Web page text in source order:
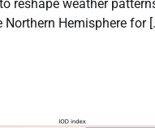
reshape weather
Northern Hemisphere for